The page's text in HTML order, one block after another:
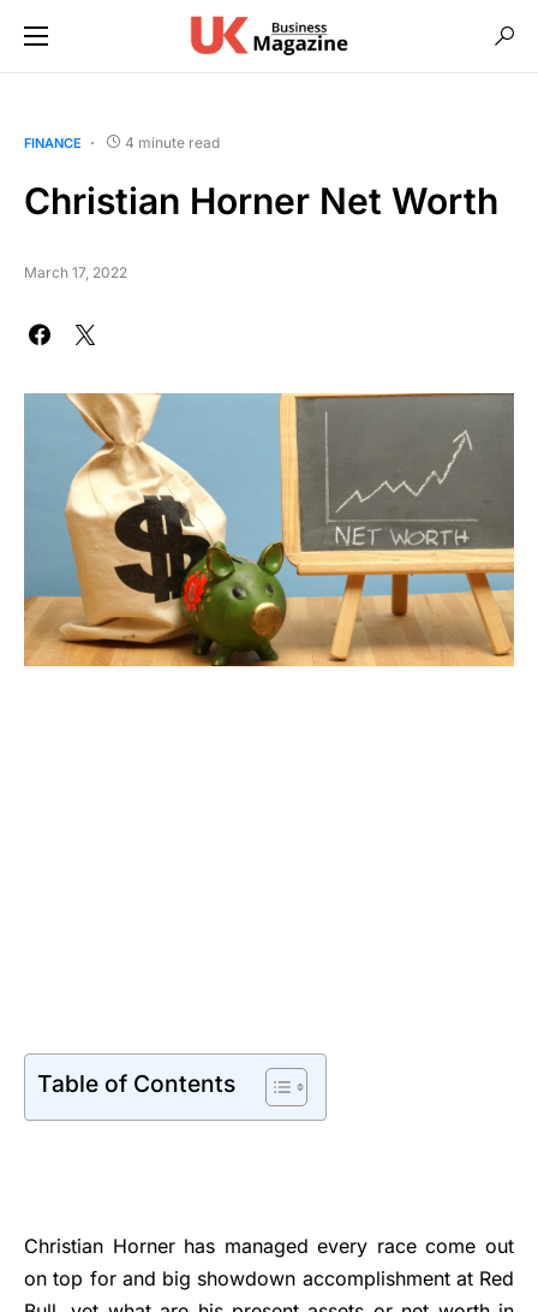
FINANCE 4 minute read
Christian Horner Net Worth
March 17, 2022
Table of Contents
Christian Horner has managed every race come out
on top for and big showdown accomplishment at Red